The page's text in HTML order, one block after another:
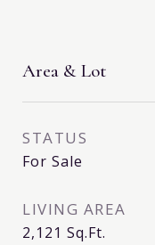
Area & Lot
STATUS
For Sale
LIVING AREA
2,121 Sq.Ft.